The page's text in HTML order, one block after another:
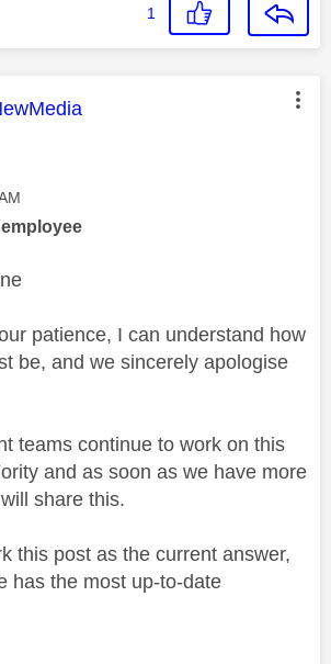
1
was authored by:
patience, I can understand how
be, and we sincerely apologise
teams continue to work on this
and as soon as we have more
share this.
this post as the current answer,
has the most up-to-date